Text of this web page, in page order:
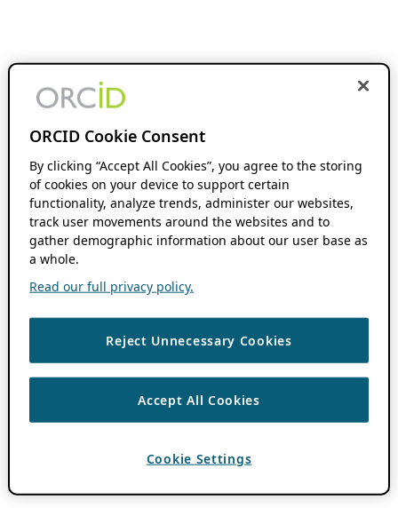
ORCID Cookie Consent
By clicking “Accept All Cookies”, you agree to the storing
of cookies on your device to support certain
functionality, analyze trends, administer our websites,
track user movements around the websites and to
gather demographic information about our user base as
a whole.
Read our full privacy policy.
Reject Unnecessary Cookies
Accept All Cookies
Cookie Settings